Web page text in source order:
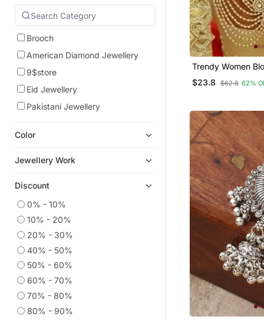
Brooch
American Diamond Jewellery
9$store
Eid Jewellery
Pakistani Jewellery
Color
Jewellery Work
Discount
0% - 10%
10% - 20%
20% - 30%
40% - 50%
50% - 60%
60% - 70%
70% - 80%
80% - 90%
Trendy Women
$23.8 $62.8 62%